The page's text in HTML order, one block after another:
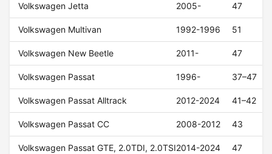
Volkswagen Jetta 2005- 47
Volkswagen Multivan 1992-1996 51
Volkswagen New Beetle 2011- 47
Volkswagen Passat 1996- 37–47
Volkswagen Passat Alltrack 2012-2024 41–42
Volkswagen Passat CC 2008-2012 43
Volkswagen Passat GTE, 2.0TDI, 2.0TSI2014-2024 47